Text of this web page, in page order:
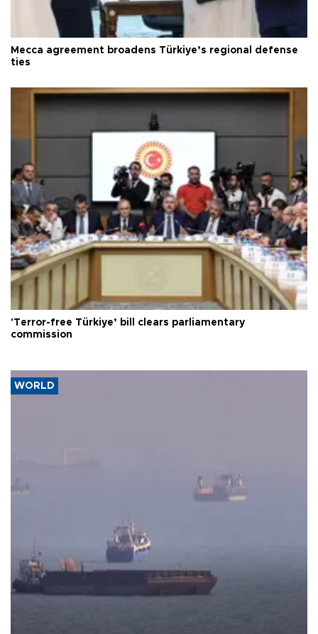
Mecca agreement broadens Türkiye’s regional defense
ties
'Terror-free Türkiye’ bill clears parliamentary
commission
WORLD